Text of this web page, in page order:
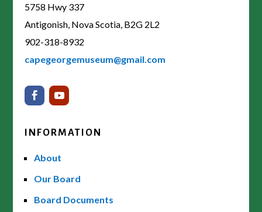
5758 Hwy 337
Antigonish, Nova Scotia, B2G 2L2
902-318-8932
capegeorgemuseum@gmail.com
INFORMATION
About
Our Board
Board Documents